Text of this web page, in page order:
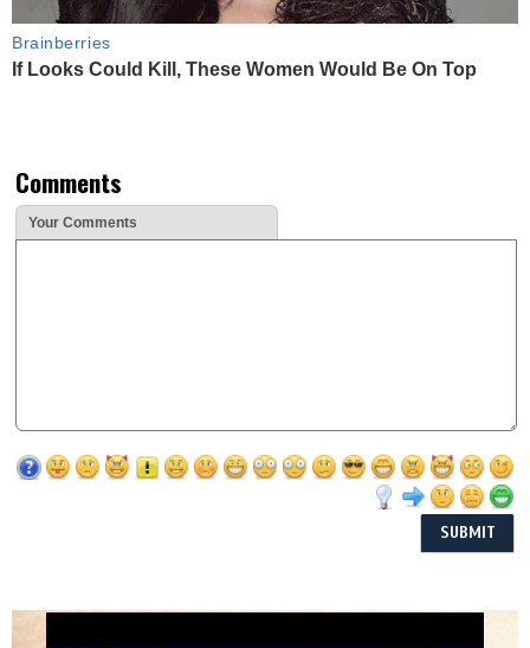
Brainberries
If Looks Could Kill, These Women Would Be On Top
Comments
Your Comments